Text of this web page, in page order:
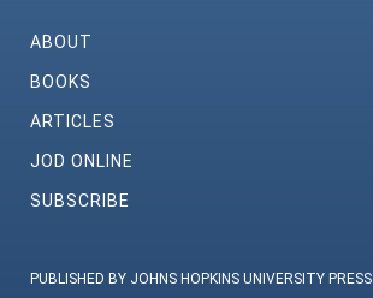
ABOUT
BOOKS
ARTICLES
JOD ONLINE
SUBSCRIBE
PUBLISHED BY JOHNS HOPKINS UNIVERSITY PRESS